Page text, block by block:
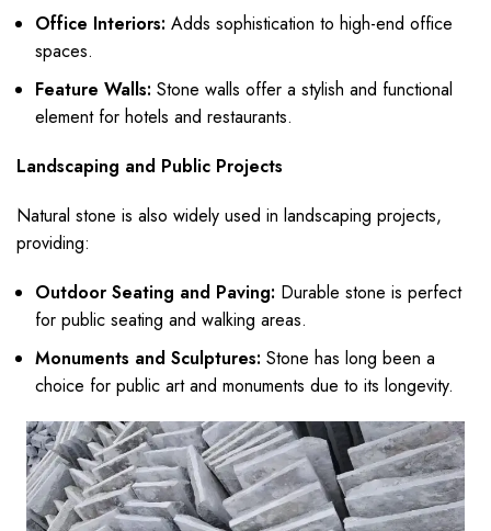
Office Interiors: Adds sophistication to high-end office
spaces.
Feature Walls: Stone walls offer a stylish and functional
element for hotels and restaurants.
Landscaping and Public Projects
Natural stone is also widely used in landscaping projects,
providing:
Outdoor Seating and Paving: Durable stone is perfect
for public seating and walking areas.
Monuments and Sculptures: Stone has long been a
choice for public art and monuments due to its longevity.